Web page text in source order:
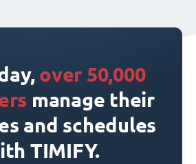
over 50,000
manage their
and schedules
TIMIFY.